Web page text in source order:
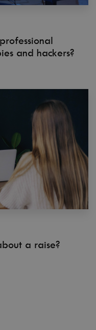
and hackers?
a raise?